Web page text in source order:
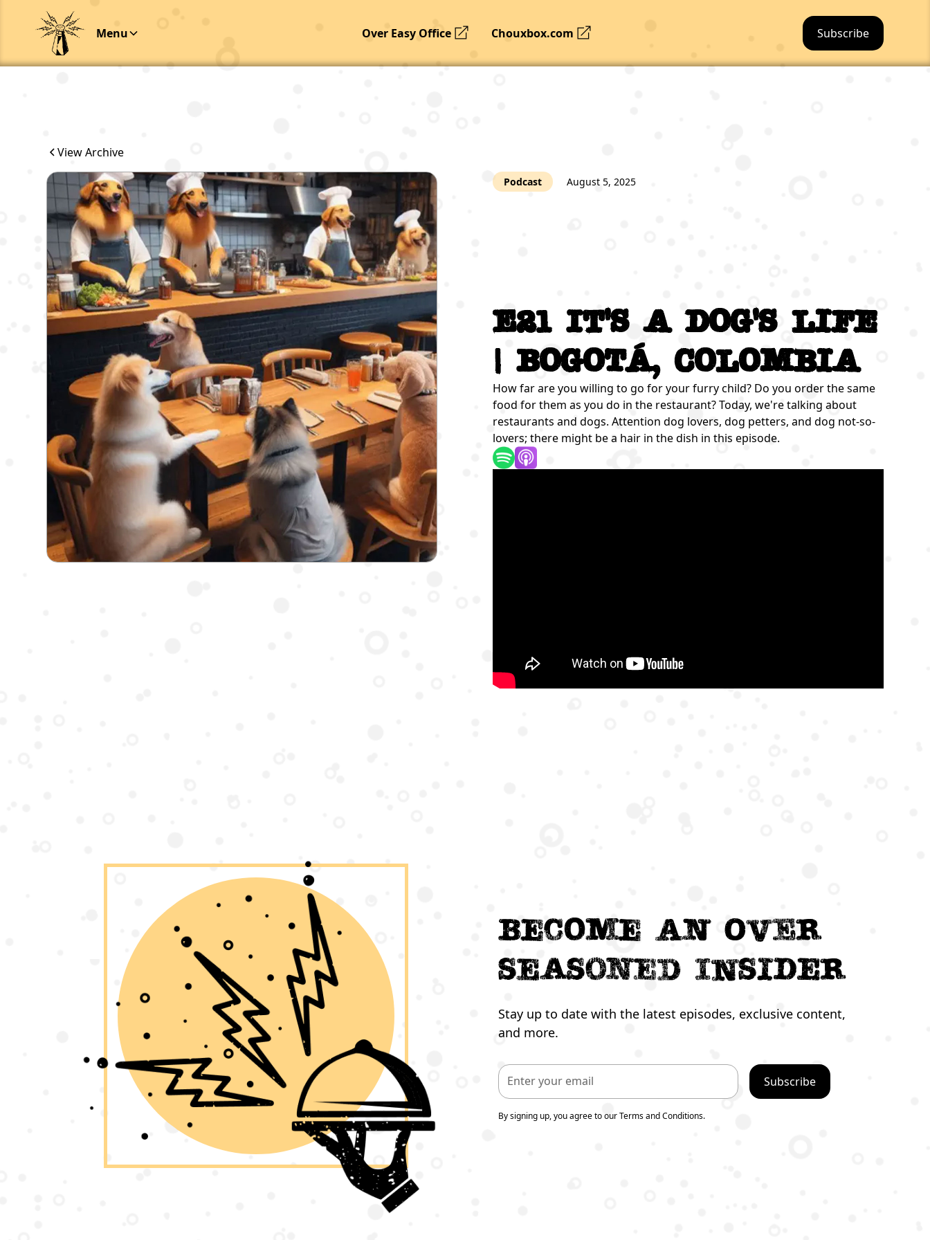
Menu Over Easy Office Chouxbox.com Subscribe
View Archive
Podcast August 5, 2025
E21 It's a dog's life
| Bogotá, Colombia
How far are you willing to go for your furry child? Do you order the same
food for them as you do in the restaurant? Today, we're talking about
restaurants and dogs. Attention dog lovers, dog petters, and dog not-so-
lovers; there might be a hair in the dish in this episode.
Become an Over
seasoned Insider
Stay up to date with the latest episodes, exclusive content,
and more.
By signing up, you agree to our Terms and Conditions.